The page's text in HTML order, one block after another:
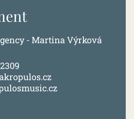
- Martina Výrková